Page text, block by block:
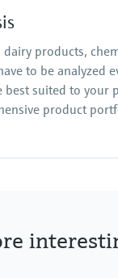
dairy products,
to be analyzed
best suited to your
product